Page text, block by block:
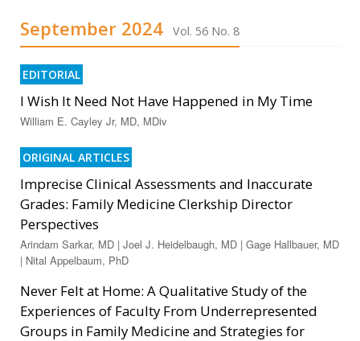
September 2024 Vol. 56 No. 8
EDITORIAL
I Wish It Need Not Have Happened in My Time
William E. Cayley Jr, MD, MDiv
ORIGINAL ARTICLES
Imprecise Clinical Assessments and Inaccurate
Grades: Family Medicine Clerkship Director
Perspectives
Arindam Sarkar, MD | Joel J. Heidelbaugh, MD | Gage Hallbauer, MD
| Nital Appelbaum, PhD
Never Felt at Home: A Qualitative Study of the
Experiences of Faculty From Underrepresented
Groups in Family Medicine and Strategies for